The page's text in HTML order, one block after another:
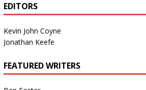
EDITORS
Kevin John Coyne
Jonathan Keefe
FEATURED WRITERS